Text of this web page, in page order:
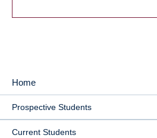
MAIN
NAVIGATION
Home
Prospective Students
Current Students